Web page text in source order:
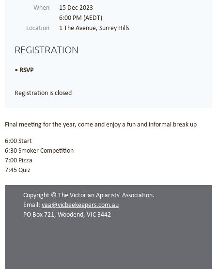
When
15 Dec 2023
6:00 PM (AEDT)
Location
1 The Avenue, Surrey Hills
REGISTRATION
RSVP
Registration is closed
Final meeting for the year, come and enjoy a fun and informal break up
6:00 Start
6:30 Smoker Competition
7:00 Pizza
7:45 Quiz
Copyright © The Victorian Apiarists' Association.
Email: vaa@vicbeekeepers.com.au
PO Box 721, Woodend, VIC 3442